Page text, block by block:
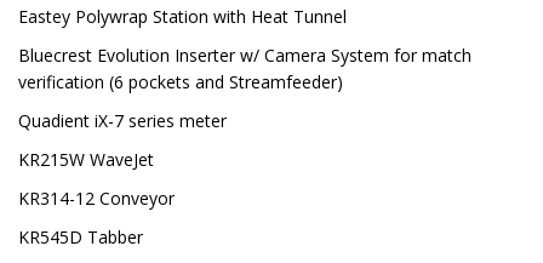
Eastey Polywrap Station with Heat Tunnel
Bluecrest Evolution Inserter w/ Camera System for match
verification (6 pockets and Streamfeeder)
Quadient iX-7 series meter
KR215W WaveJet
KR314-12 Conveyor
KR545D Tabber